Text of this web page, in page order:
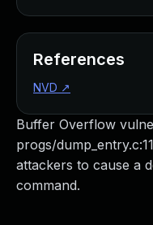
Buffer Overflow
progs/
attackers to cause a
command.
References
NVD ↗